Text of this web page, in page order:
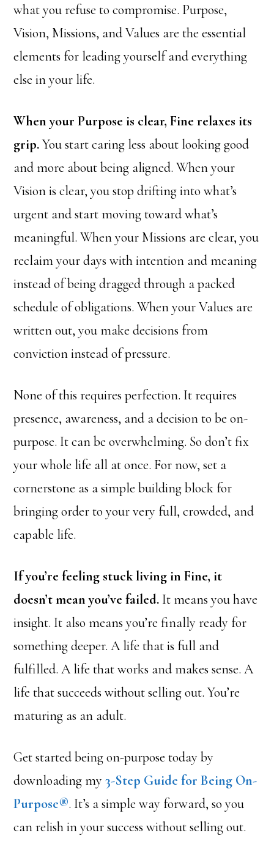
what you refuse to compromise. Purpose,
Vision, Missions, and Values are the essential
elements for leading yourself and everything
else in your life.
When your Purpose is clear, Fine relaxes its
grip.You start caring less about looking good
and more about being aligned. When your
Vision is clear, you stop drifting into what’s
urgent and start moving toward what’s
meaningful. When your Missions are clear, you
reclaim your days with intention and meaning
instead of being dragged through a packed
schedule of obligations. When your Values are
written out, you make decisions from
conviction instead of pressure.
None of this requires perfection. It requires
presence, awareness, and a decision to be on-
purpose. It can be overwhelming. So don’t fix
your whole life all at once. For now, set a
cornerstone as a simple building block for
bringing order to your very full, crowded, and
capable life.
If you’re feeling stuck living in Fine, it
doesn’t mean you’ve failed. It means you have
insight. It also means you’re finally ready for
something deeper. A life that is full and
fulfilled. A life that works and makes sense. A
life that succeeds without selling out. You’re
maturing as an adult.
Get started being on-purpose today by
downloading my3-Step Guide for Being On-
Purpose®. It’s a simple way forward, so you
can relish in your success without selling out.